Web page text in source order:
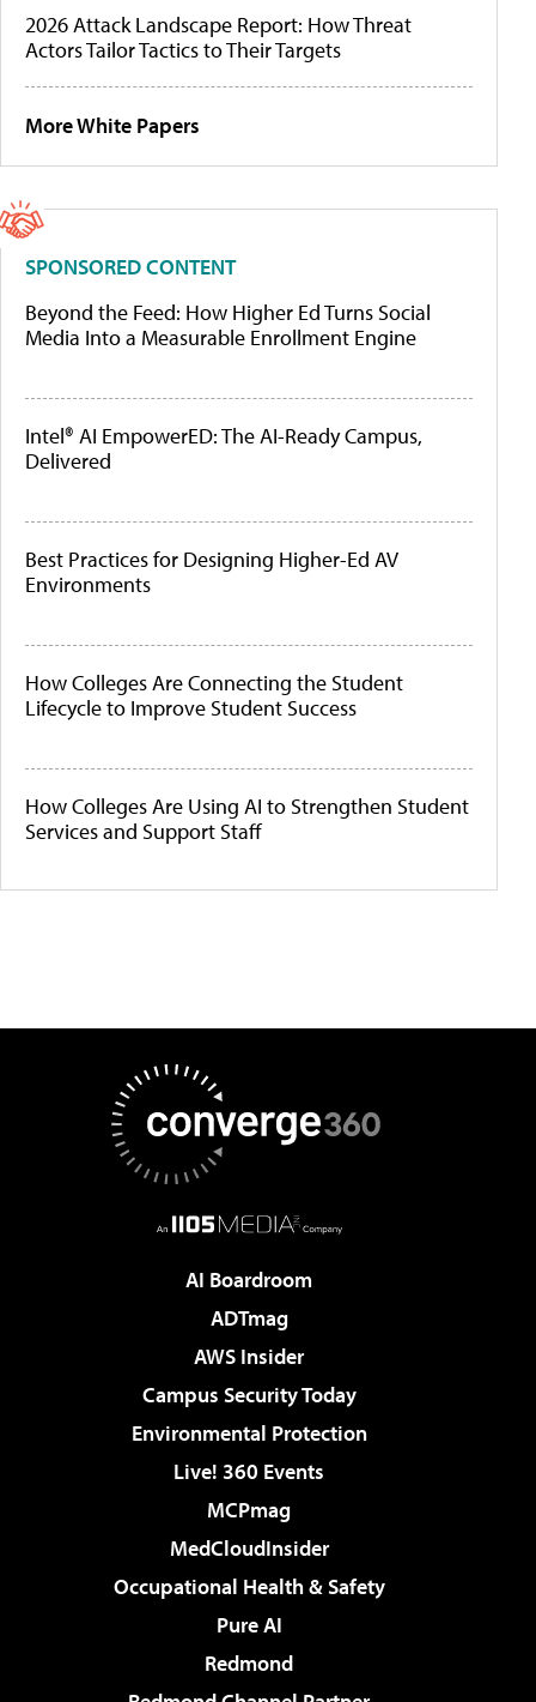
2026 Attack Landscape Report: How Threat
Actors Tailor Tactics to Their Targets
More White Papers
SPONSORED CONTENT
Beyond the Feed: How Higher Ed Turns Social
Media Into a Measurable Enrollment Engine
Intel® AI EmpowerED: The AI-Ready Campus,
Delivered
Best Practices for Designing Higher-Ed AV
Environments
How Colleges Are Connecting the Student
Lifecycle to Improve Student Success
How Colleges Are Using AI to Strengthen Student
Services and Support Staff
AI Boardroom
ADTmag
AWS Insider
Campus Security Today
Environmental Protection
Live! 360 Events
MCPmag
MedCloudInsider
Occupational Health & Safety
Pure AI
Redmond